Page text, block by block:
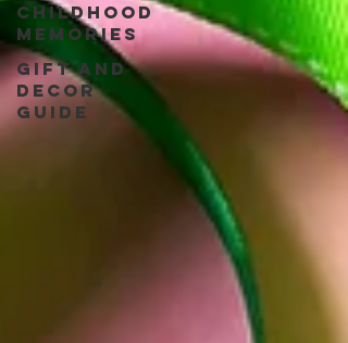
Childhood
Memories
Gift and
Decor
guide